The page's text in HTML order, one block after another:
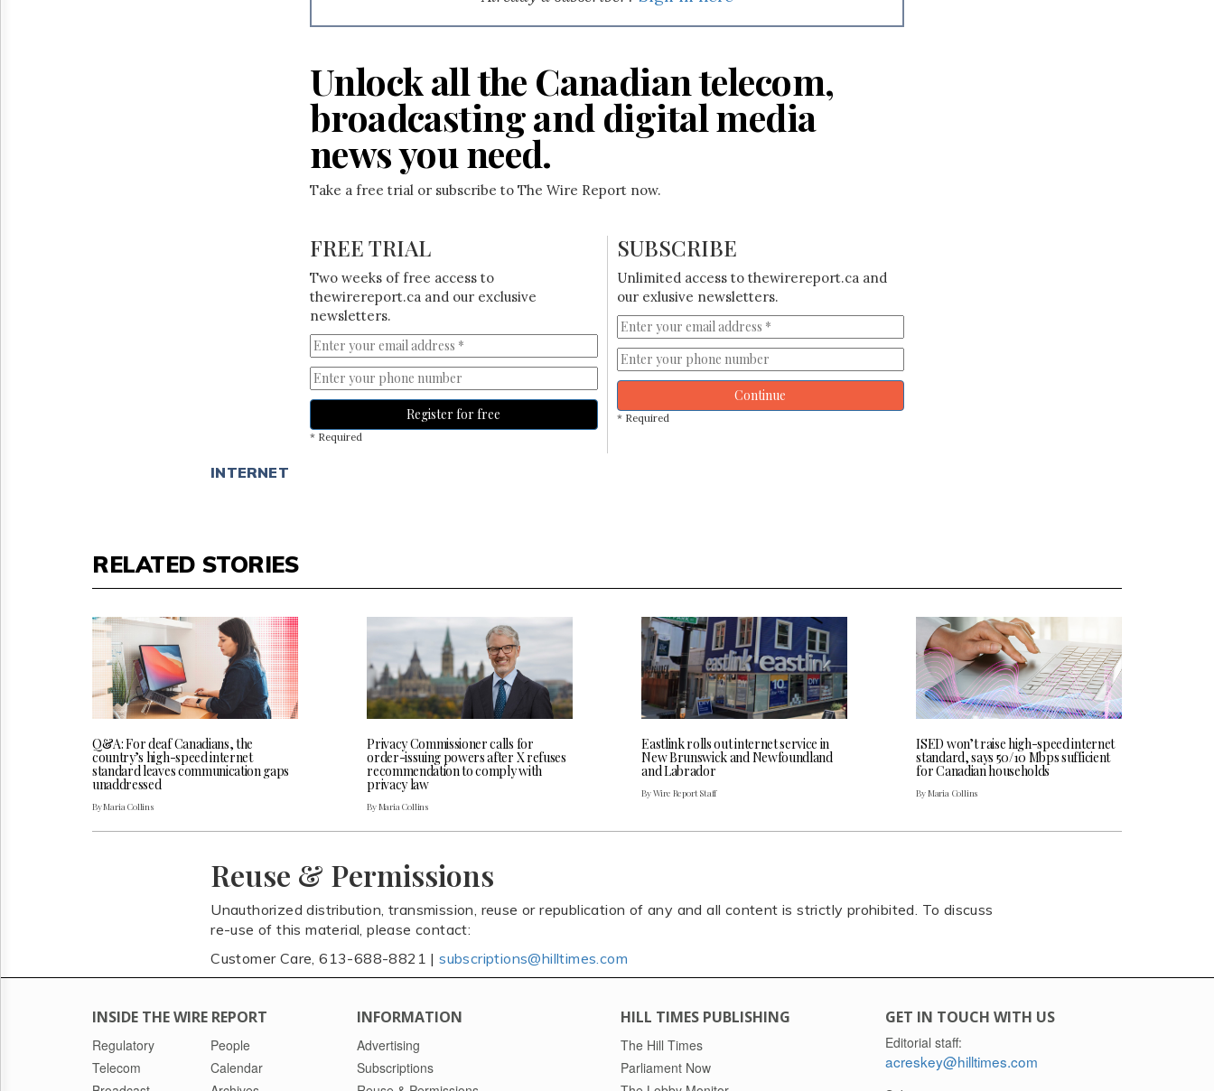
Unlock all the Canadian telecom,
broadcasting and digital media
news you need.
Take a free trial or subscribe to The Wire Report now.
FREE TRIAL
Two weeks of free access to
thewirereport.ca and our exclusive
newsletters.
Register for free
* Required
SUBSCRIBE
Unlimited access to thewirereport.ca and
our exlusive newsletters.
Continue
* Required
INTERNET
RELATED STORIES
Q&A: For deaf Canadians, the
country’s high-speed internet
standard leaves communication gaps
unaddressed
By Maria Collins
Privacy Commissioner calls for
order-issuing powers after X refuses
recommendation to comply with
privacy law
By Maria Collins
Eastlink rolls out internet service in
New Brunswick and Newfoundland
and Labrador
By Wire Report Staff
ISED won’t raise high-speed internet
standard, says 50/10 Mbps sufficient
for Canadian households
By Maria Collins
Reuse & Permissions
Unauthorized distribution, transmission, reuse or republication of any and all content is strictly prohibited. To discuss
re-use of this material, please contact:
Customer Care, 613-688-8821 |subscriptions@hilltimes.com
INSIDE THE WIRE REPORT
Regulatory
Telecom
People
Calendar
INFORMATION
Advertising
Subscriptions
HILL TIMES PUBLISHING
The Hill Times
Parliament Now
GET IN TOUCH WITH US
Editorial staff:
acreskey@hilltimes.com